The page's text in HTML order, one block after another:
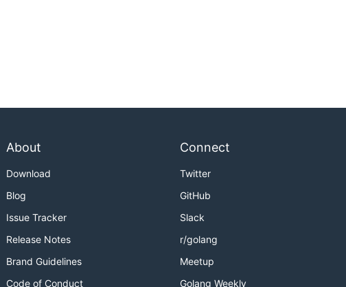
About
Download
Blog
Issue Tracker
Release Notes
Brand Guidelines
Code of Conduct
Connect
Twitter
GitHub
Slack
r/golang
Meetup
Golang Weekly